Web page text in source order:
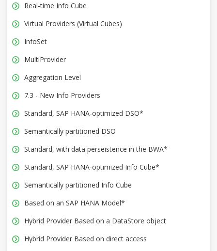
Real-time Info Cube
Virtual Providers (Virtual Cubes)
InfoSet
MultiProvider
Aggregation Level
7.3 - New Info Providers
Standard, SAP HANA-optimized DSO*
Semantically partitioned DSO
Standard, with data perseistence in the BWA*
Standard, SAP HANA-optimized Info Cube*
Semantically partitioned Info Cube
Based on an SAP HANA Model*
Hybrid Provider Based on a DataStore object
Hybrid Provider Based on direct access